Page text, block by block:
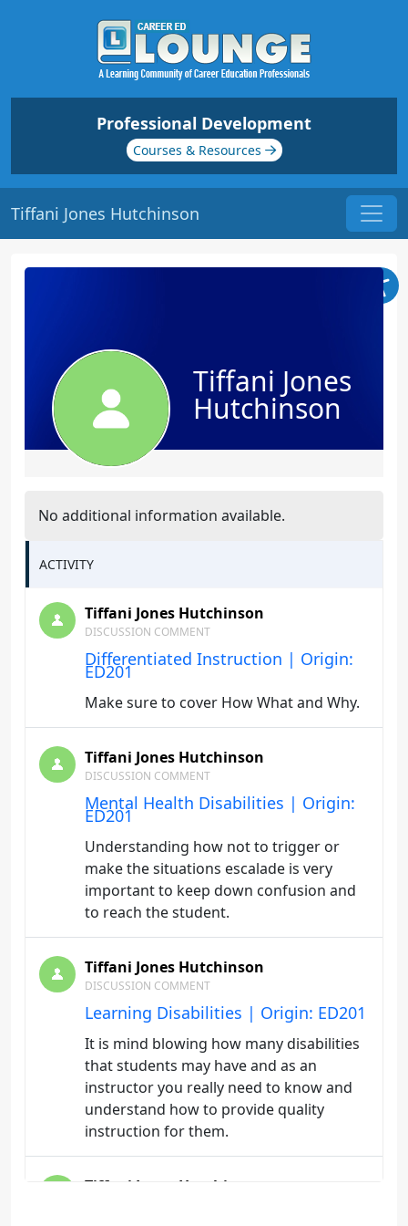
Professional Development
Courses & Resources
Tiffani Jones Hutchinson
Tiffani Jones
Hutchinson
No additional information available.
ACTIVITY
Tiffani Jones Hutchinson
DISCUSSION COMMENT
Differentiated Instruction | Origin:
ED201
Make sure to cover How What and Why.
Tiffani Jones Hutchinson
DISCUSSION COMMENT
Mental Health Disabilities | Origin:
ED201
Understanding how not to trigger or
make the situations escalade is very
important to keep down confusion and
to reach the student.
Tiffani Jones Hutchinson
DISCUSSION COMMENT
Learning Disabilities | Origin: ED201
It is mind blowing how many disabilities
that students may have and as an
instructor you really need to know and
understand how to provide quality
instruction for them.
Tiffani Jones Hutchinson